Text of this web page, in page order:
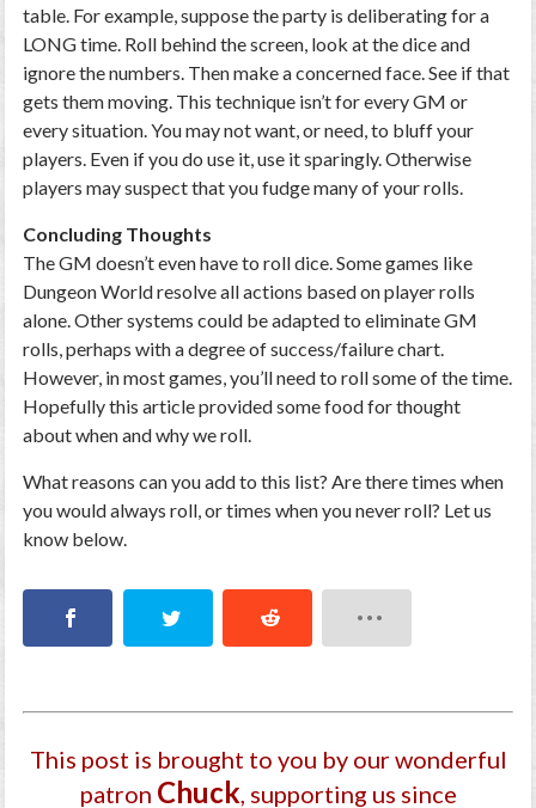
table. For example, suppose the party is deliberating for a
LONG time. Roll behind the screen, look at the dice and
ignore the numbers. Then make a concerned face. See if that
gets them moving. This technique isn’t for every GM or
every situation. You may not want, or need, to bluff your
players. Even if you do use it, use it sparingly. Otherwise
players may suspect that you fudge many of your rolls.
Concluding Thoughts
The GM doesn’t even have to roll dice. Some games like
Dungeon World resolve all actions based on player rolls
alone. Other systems could be adapted to eliminate GM
rolls, perhaps with a degree of success/failure chart.
However, in most games, you’ll need to roll some of the time.
Hopefully this article provided some food for thought
about when and why we roll.
What reasons can you add to this list? Are there times when
you would always roll, or times when you never roll? Let us
know below.
This post is brought to you by our wonderful
patron Chuck, supporting us since